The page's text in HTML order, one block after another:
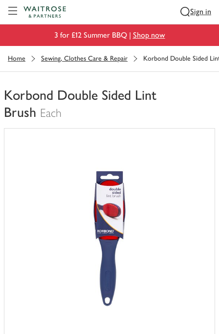
Sign in
3 for £12 Summer BBQ | Shop now
Home Sewing, Clothes Care & Repair Korbond Double Sided
Korbond Double Sided Lint
Brush Each
You